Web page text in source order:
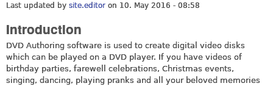
Last updated by site.editor on 10. May 2016 - 08:58
Introduction
DVD Authoring software is used to create digital video disks
which can be played on a DVD player. If you have videos of
birthday parties, farewell celebrations, Christmas events,
singing, dancing, playing pranks and all your beloved memories